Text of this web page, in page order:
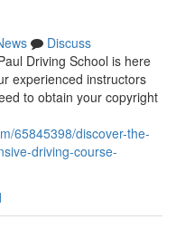
Discuss
Driving School is here
experienced instructors
to obtain your copyright
65845398/discover-the-
driving-course-